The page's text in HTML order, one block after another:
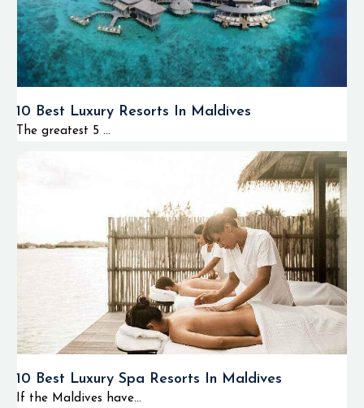
10 Best Luxury Resorts In Maldives
The greatest 5 ...
10 Best Luxury Spa Resorts In Maldives
If the Maldives have...